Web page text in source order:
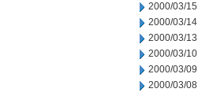
2000/03/15
2000/03/14
2000/03/13
2000/03/10
2000/03/09
2000/03/08